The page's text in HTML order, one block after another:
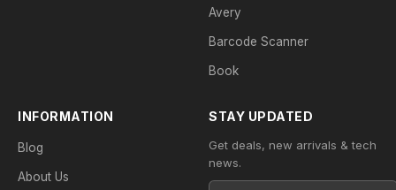
Avery
Barcode Scanner
Book
INFORMATION
Blog
About Us
STAY UPDATED
Get deals, new arrivals & tech
news.